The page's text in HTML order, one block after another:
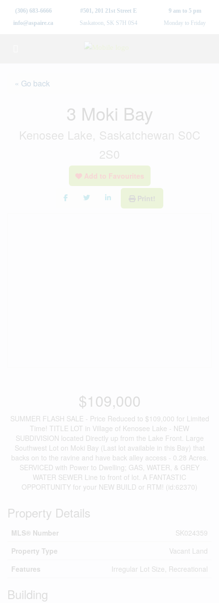
(306) 683-6666
info@aspaire.ca
#501, 201 21st Street E
Saskatoon, SK S7H 0S4
9 am to 5 pm
Monday to Friday
« Go back
3 Moki Bay
Kenosee Lake, Saskatchewan S0C
2S0
Add to Favourites
Print!
$109,000
SUMMER FLASH SALE - Price Reduced to $109,000 for Limited
Time! TITLE LOT in Village of Kenosee Lake - NEW
SUBDIVISION located Directly up from the Lake Front. Large
Southwest Lot on Moki Bay (Last lot available in this Bay) that
backs on to the ravine and have back alley access - 0.28 Acres.
SERVICED with Power to Dwelling; GAS, WATER, & GREY
WATER SEWER Line to front of lot. A FANTASTIC
OPPORTUNITY for your NEW BUILD or RTM! (id:62370)
Property Details
MLS® Number
SK024359
Property Type
Vacant Land
Features
Irregular Lot Size, Recreational
Building